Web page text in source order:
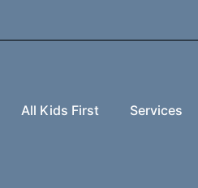
All Kids First Services